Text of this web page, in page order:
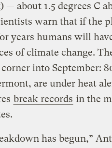
— about 1.5 degrees C
warn that if the
years humans will
of climate change.
into September:
are under heat
break records in the
has begun,”